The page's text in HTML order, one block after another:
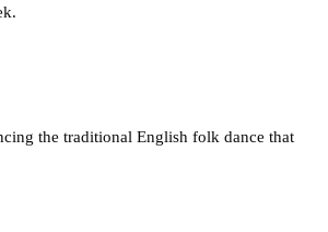
the traditional English folk dance that